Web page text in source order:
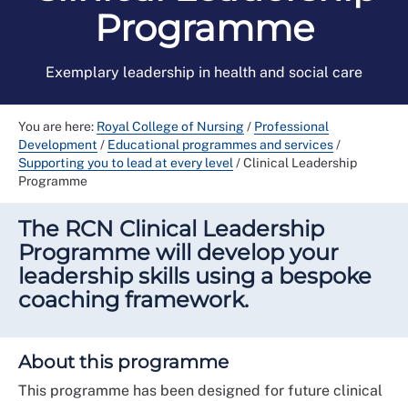
Programme
Exemplary leadership in health and social care
You are here: Royal College of Nursing/ Professional
Development / Educational programmes and services/
Supporting you to lead at every level /Clinical Leadership
Programme
The RCN Clinical Leadership
Programme will develop your
leadership skills using a bespoke
coaching framework.
About this programme
This programme has been designed for future clinical